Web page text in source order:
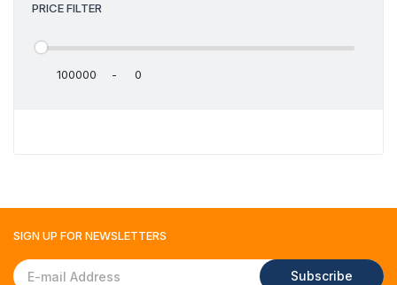
PRICE FILTER
-
SIGN UP FORNEWSLETTERS
Subscribe